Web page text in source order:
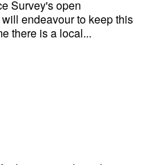
Survey's open
endeavour to keep this
there is a local...